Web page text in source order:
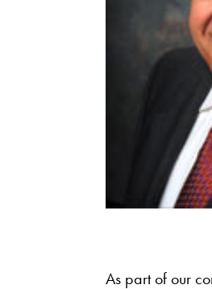
As part of our